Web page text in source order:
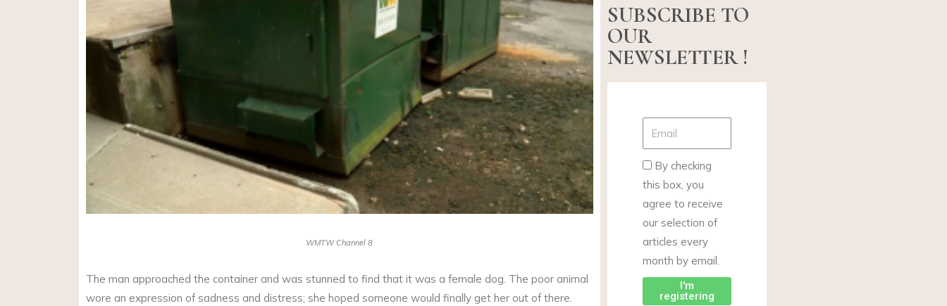
WMTW Channel 8
The man approached the container and was stunned to find that it was a female dog. The poor animal
wore an expression of sadness and distress; she hoped someone would finally get her out of there.
SUBSCRIBE TO
OUR
NEWSLETTER !
By checking
this box, you
agree to receive
our selection of
articles every
month by email.
I'm
registering